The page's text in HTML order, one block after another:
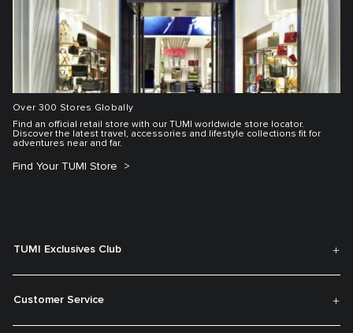
Over 300 Stores Globally
Find an official retail store with our TUMI worldwide store locator.
Discover the latest travel, accessories and lifestyle collections fit for
adventures near and far.
Find Your TUMI Store
TUMI Exclusives Club
Customer Service